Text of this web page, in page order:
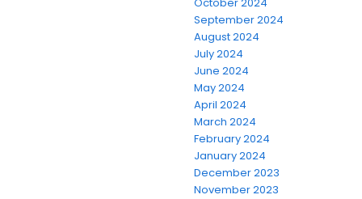
September 2024
August 2024
July 2024
June 2024
May 2024
April 2024
March 2024
February 2024
January 2024
December 2023
November 2023